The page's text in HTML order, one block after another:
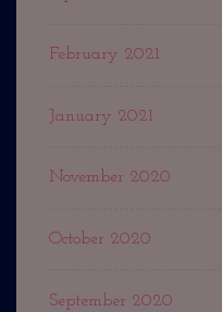
February 2021
January 2021
November 2020
October 2020
September 2020